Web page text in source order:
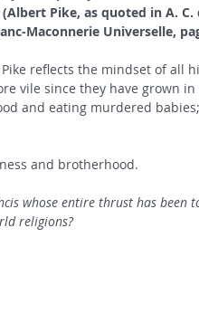
Pike, as quoted in A. C.
Maconnerie Universelle,
reflects the mindset of all
vile since they have grown
and eating murdered
and brotherhood.
whose entire thrust has been
religions?